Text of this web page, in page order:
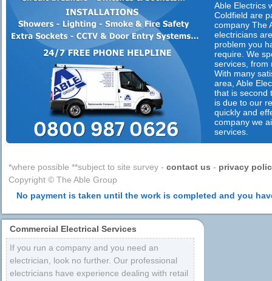
Able Electrics
Coldfield are
company The
electricians
problem you
require. We
services, from
With many
area, Able
that is second
is due to our
quickly and
company we
services.
*where possible **subject to site survey - contact us - privacy
Copyright © The Able Group
No payment is taken until the work is completed and you
Commercial Electrical Services
If you run a company and you need an
electrician, look no further. Our professional
electricians have experience dealing with retail